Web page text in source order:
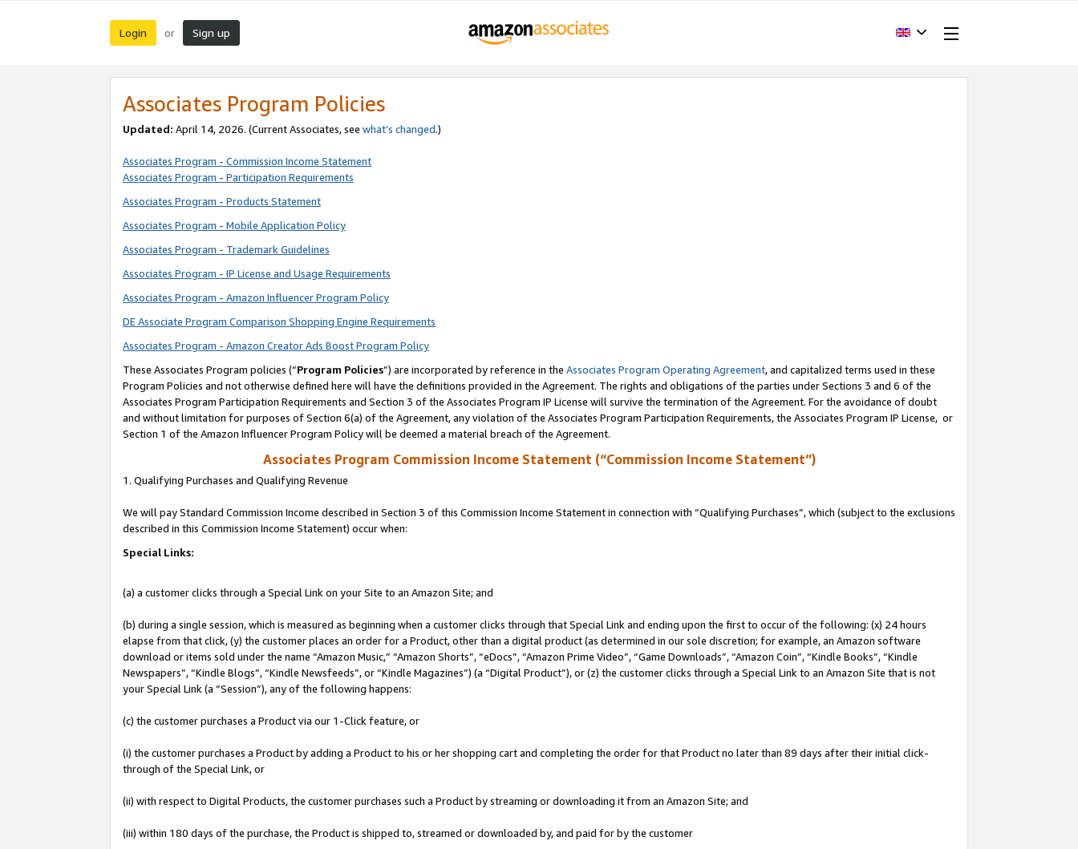
Login or Sign up
Associates Program Policies
Updated: April 14, 2026. (Current Associates, see what’s changed.)
Associates Program - Commission Income Statement
Associates Program - Participation Requirements
Associates Program - Products Statement
Associates Program - Mobile Application Policy
Associates Program - Trademark Guidelines
Associates Program - IP License and Usage Requirements
Associates Program - Amazon Influencer Program Policy
DE Associate Program Comparison Shopping Engine Requirements
Associates Program - Amazon Creator Ads Boost Program Policy
These Associates Program policies (“Program Policies”) are incorporated by reference in the Associates Program Operating Agreement, and capitalized terms used in these
Program Policies and not otherwise defined here will have the definitions provided in the Agreement. The rights and obligations of the parties under Sections 3 and 6 of the
Associates Program Participation Requirements and Section 3 of the Associates Program IP License will survive the termination of the Agreement. For the avoidance of doubt
and without limitation for purposes of Section 6(a) of the Agreement, any violation of the Associates Program Participation Requirements, the Associates Program IP License, or
Section 1 of the Amazon Influencer Program Policy will be deemed a material breach of the Agreement.
Associates Program Commission Income Statement (“Commission Income Statement”)
1. Qualifying Purchases and Qualifying Revenue
We will pay Standard Commission Income described in Section 3 of this Commission Income Statement in connection with “Qualifying Purchases”, which (subject to the exclusions
described in this Commission Income Statement) occur when:
Special Links:
(a) a customer clicks through a Special Link on your Site to an Amazon Site; and
(b) during a single session, which is measured as beginning when a customer clicks through that Special Link and ending upon the first to occur of the following: (x) 24 hours
elapse from that click, (y) the customer places an order for a Product, other than a digital product (as determined in our sole discretion; for example, an Amazon software
download or items sold under the name “Amazon Music,” “Amazon Shorts”, “eDocs”, “Amazon Prime Video”, “Game Downloads”, “Amazon Coin”, “Kindle Books”, “Kindle
Newspapers”, “Kindle Blogs”, “Kindle Newsfeeds”, or “Kindle Magazines”) (a “Digital Product”), or (z) the customer clicks through a Special Link to an Amazon Site that is not
your Special Link (a “Session”), any of the following happens:
(c) the customer purchases a Product via our 1-Click feature, or
(i) the customer purchases a Product by adding a Product to his or her shopping cart and completing the order for that Product no later than 89 days after their initial click-
through of the Special Link, or
(ii) with respect to Digital Products, the customer purchases such a Product by streaming or downloading it from an Amazon Site; and
(iii) within 180 days of the purchase, the Product is shipped to, streamed or downloaded by, and paid for by the customer